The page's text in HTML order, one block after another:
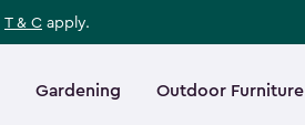
T & C apply.
Gardening Outdoor Furniture